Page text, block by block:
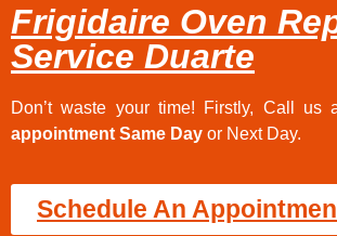
Frigidaire Oven
Service Duarte
Don’t waste your time! Firstly, Call us
appointment Same Day or Next Day.
Schedule An